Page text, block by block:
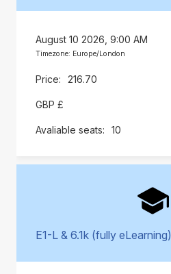
August 10 2026, 9:00 AM
Timezone: Europe/London
216.70
GBP £
10
E1-L & 6.1k (fully eLearning)